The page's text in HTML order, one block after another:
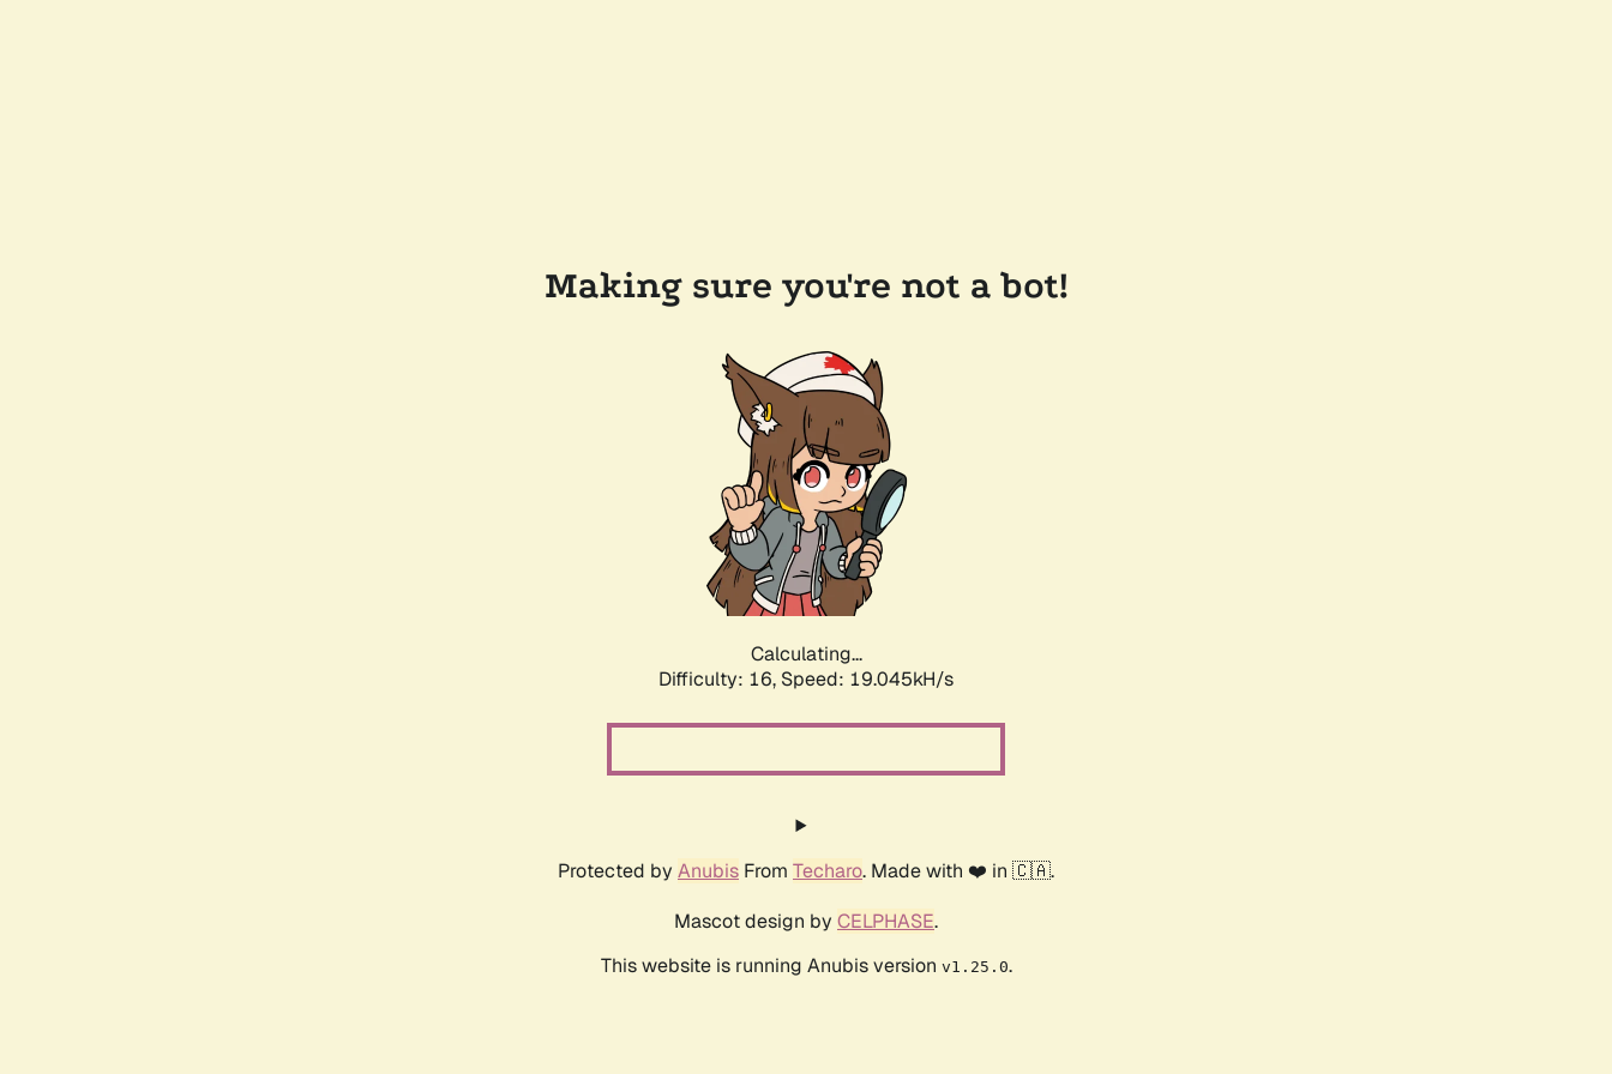
Making sure you're not a bot!
Calculating...
Difficulty: 16, Speed: 19.045kH/s
Protected by Anubis From Techaro. Made with ❤️ in 🇨🇦.
Mascot design by CELPHASE.
This website is running Anubis version v1.25.0.